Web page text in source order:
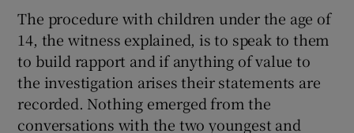
The procedure with children under the age of
14, the witness explained, is to speak to them
to build rapport and if anything of value to
the investigation arises their statements are
recorded. Nothing emerged from the
conversations with the two youngest and